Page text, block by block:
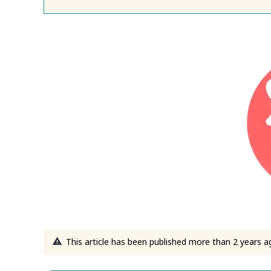
This article has been published more than 2 years